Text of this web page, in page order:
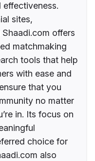
sites,
offers
matchmaking
tools that help
with ease and
that you
no matter
in. Its focus on
choice for
also